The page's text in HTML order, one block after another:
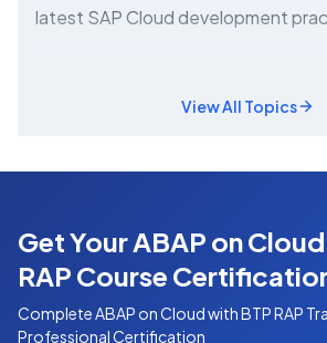
latest SAP Cloud development
View All Topics
Get Your ABAP on
RAP Course
CompleteABAP on Cloud with BTP RAP
Professional Certification